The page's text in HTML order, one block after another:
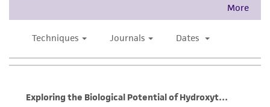
This product is sent on the condition that the
customer is responsible for and assumes all risk
receipt, handling, storage, disposal, and use of
taking all appropriate safety and handling